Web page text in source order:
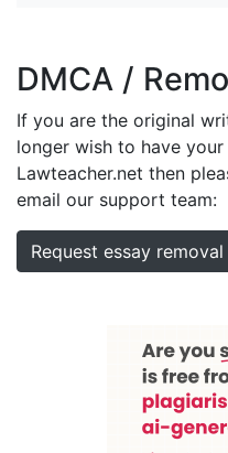
DMCA /
If you are the original
longer wish to have
Lawteacher.net then
email our support team:
Request essay removal